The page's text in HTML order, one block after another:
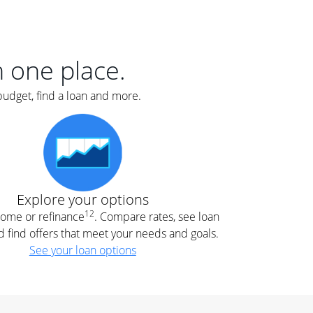
one place.
find a loan and more.
Explore your options
or refinance12. Compare rates, see loan
find offers that meet your needs and goals.
See your loan options